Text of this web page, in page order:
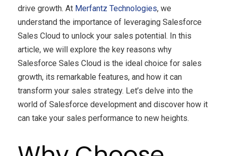
drive growth. At Merfantz Technologies, we
understand the importance of leveraging Salesforce
Sales Cloud to unlock your sales potential. In this
article, we will explore the key reasons why
Salesforce Sales Cloud is the ideal choice for sales
growth, its remarkable features, and how it can
transform your sales strategy. Let’s delve into the
world of Salesforce development and discover how it
can take your sales performance to new heights.